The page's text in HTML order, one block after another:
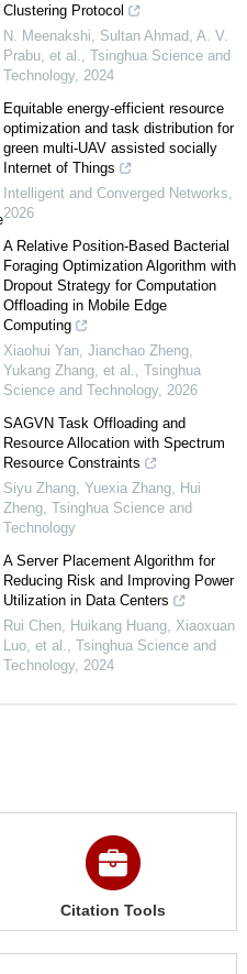
Clustering Protocol
N. Meenakshi, Sultan Ahmad, A. V.
Prabu, et al.
Tsinghua Science and
Technology, 2024
Equitable energy-efficient resource
optimization and task distribution for
green multi-UAV assisted socially
Internet of Things
Intelligent and Converged Networks
2026
A Relative Position-Based Bacterial
Foraging Optimization Algorithm with
Dropout Strategy for Computation
Offloading in Mobile Edge
Computing
Xiaohui Yan, Jianchao Zheng,
Yukang Zhang, et al.
Tsinghua
Science and Technology, 2026
SAGVN Task Offloading and
Resource Allocation with Spectrum
Resource Constraints
Siyu Zhang, Yuexia Zhang, Hui
Zheng Tsinghua Science and
Technology
A Server Placement Algorithm for
Reducing Risk and Improving Power
Utilization in Data Centers
Rui Chen, Huikang Huang, Xiaoxuan
Luo, et al.
Tsinghua Science and
Technology, 2024
Citation Tools